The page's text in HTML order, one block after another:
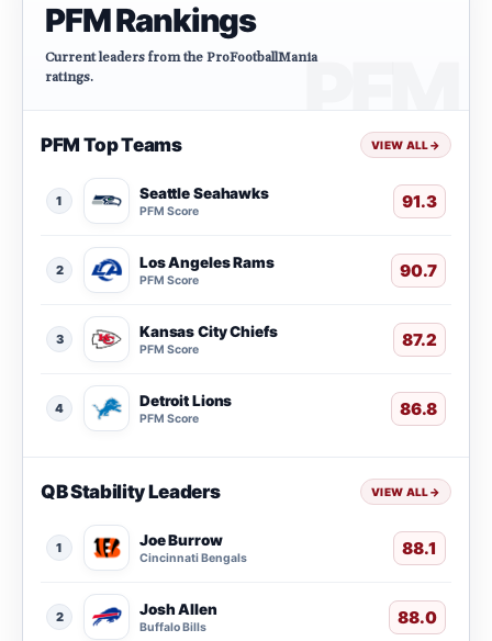
PFM Rankings
Current leaders from the ProFootballMania
ratings.
PFM Top Teams VIEW ALL→
1 Seattle Seahawks
PFM Score 91.3
2 Los Angeles Rams
PFM Score 90.7
3 Kansas City Chiefs
PFM Score 87.2
4 Detroit Lions
PFM Score 86.8
QB Stability Leaders VIEW ALL→
1 Joe Burrow
Cincinnati Bengals 88.1
2 Josh Allen
Buffalo Bills 88.0